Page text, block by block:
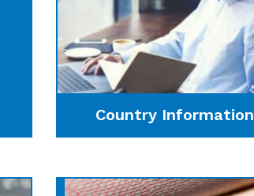
Country Information